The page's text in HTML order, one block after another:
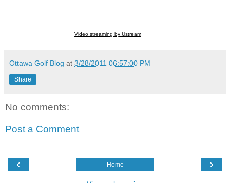
Video streaming by Ustream
Ottawa Golf Blog at 3/28/2011 06:57:00 PM
Share
No comments:
Post a Comment
‹ ›
Home